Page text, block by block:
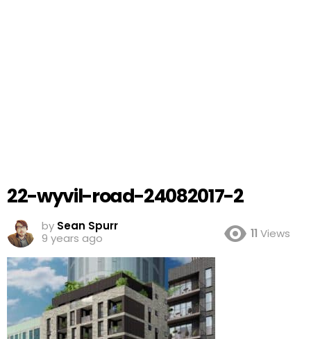
22-wyvil-road-24082017-2
by Sean Spurr
9 years ago
11 Views